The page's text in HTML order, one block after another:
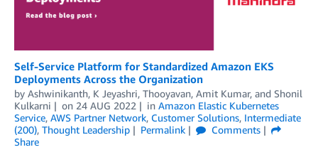
Self-Service Platform for Standardized Amazon EKS
Deployments Across the Organization
by Ashwinikanth, K Jeyashri, Thooyavan, Amit Kumar, and Shonil
Kulkarni
on 24 AUG 2022 in Amazon Elastic Kubernetes
Service, AWS Partner Network, Customer Solutions, Intermediate
(200), Thought Leadership Permalink
Comments
Share